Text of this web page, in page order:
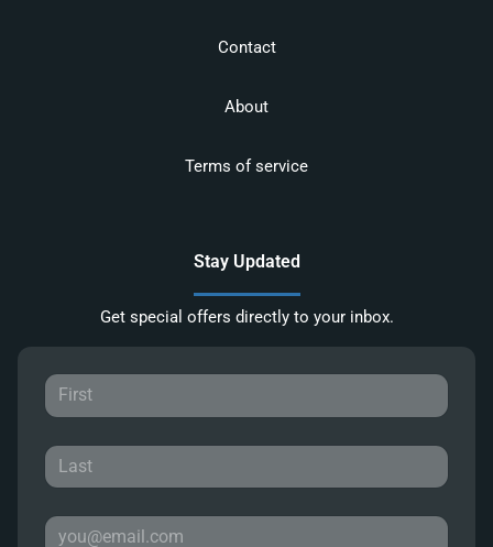
Contact
About
Terms of service
Stay Updated
Get special offers directly to your inbox.